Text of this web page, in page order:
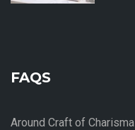
FAQS
Around Craft of Charisma